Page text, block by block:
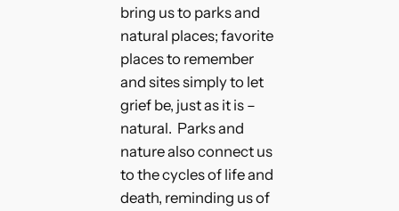
bring us to parks and
natural places; favorite
places to remember
and sites simply to let
grief be, just as it is –
natural. Parks and
nature also connect us
to the cycles of life and
death, reminding us of